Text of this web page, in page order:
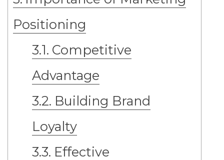
Positioning
Competitive
Advantage
Building Brand
Loyalty
Effective